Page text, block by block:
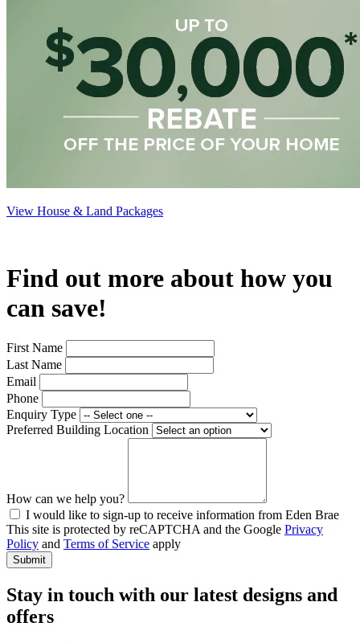
View House & Land Packages
Find out more about how you
can save!
First Name
Last Name
Email
Phone
Enquiry Type
Preferred Building Location
How can we help you?
I would like to sign-up to receive information from Eden Brae
This site is protected by reCAPTCHA and the Google Privacy
Policy and Terms of Service apply
Stay in touch with our latest designs and
offers